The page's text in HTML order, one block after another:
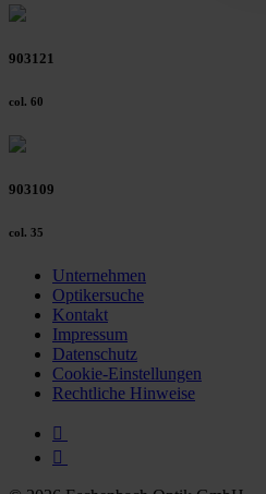
903121
col. 60
903109
col. 35
Unternehmen
Optikersuche
Kontakt
Impressum
Datenschutz
Cookie-Einstellungen
Rechtliche Hinweise